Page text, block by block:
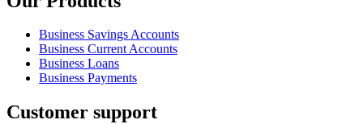
Business Savings Accounts
Business Current Accounts
Business Loans
Business Payments
Customer support